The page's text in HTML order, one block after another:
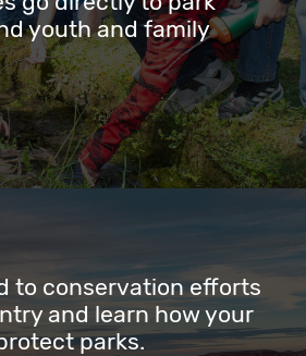
youth and family
to conservation efforts
and learn how your
parks.